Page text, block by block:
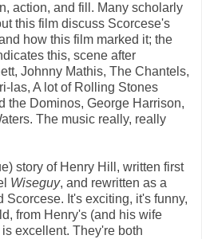
action, and fill. Many scholarly
this film discuss Scorcese's
how this film marked it; the
this, scene after
Johnny Mathis, The Chantels,
las, A lot of Rolling Stones
the Dominos, George Harrison,
The music really, really
story of Henry Hill, written first
Wiseguy, and rewritten as a
It's exciting, it's funny,
from Henry's (and his wife
excellent. They're both